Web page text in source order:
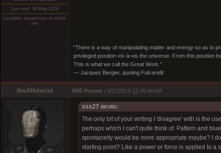
Last visit: 30-May-2026
Location: square root of minus
one
“There is a way of manipulating matter and energy so as to
privileged position vis-à-vis the universe. From this position
This is what we call the Great Work."
― Jacques Bergier, quoting Fulcanelli
theAlkēmist #66 Posted : 3/17/2019 12:45:44 AM
xss27 wrote:
The only bit of your writing I 'disagree' with is the
perhaps which I can't quite think of. Pattern and
spontaneity would be more appropriate maybe? I
starting point? Like a power or force is applied to a